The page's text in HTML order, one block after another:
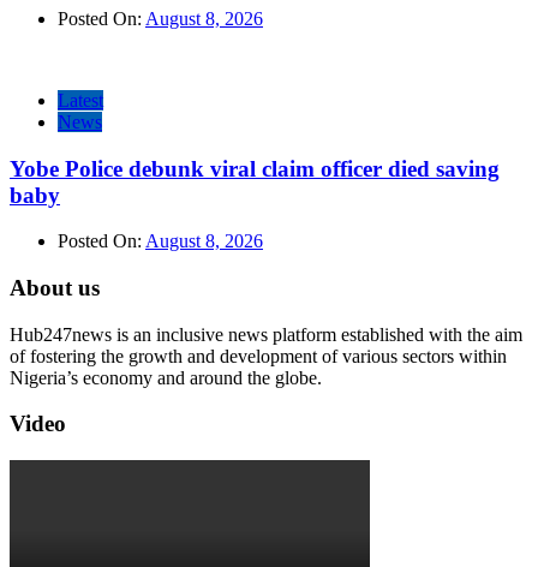
Posted On: August 8, 2026
Latest
News
Yobe Police debunk viral claim officer died saving
baby
Posted On: August 8, 2026
About us
Hub247news is an inclusive news platform established with the aim
of fostering the growth and development of various sectors within
Nigeria’s economy and around the globe.
Video